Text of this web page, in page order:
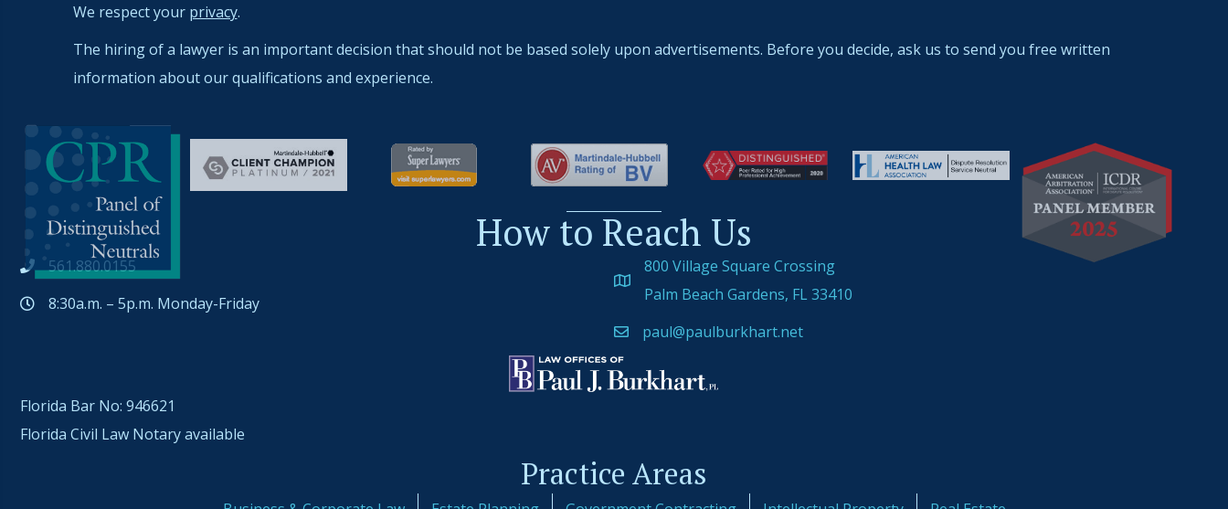
We respect your privacy.
The hiring of a lawyer is an important decision that should not be based solely upon advertisements. Before you decide, ask us to send you free written
information about our qualifications and experience.
How to Reach Us
561.880.0155
8:30a.m. – 5p.m. Monday-Friday
800 Village Square Crossing
Palm Beach Gardens, FL 33410
paul@paulburkhart.net
Florida Bar No: 946621
Florida Civil Law Notary available
Practice Areas